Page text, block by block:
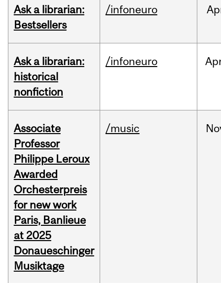
Ask a librarian:
Bestsellers
/infoneuro
Ask a librarian:
historical
nonfiction
/infoneuro
Associate
Professor
Philippe Leroux
Awarded
Orchesterpreis
for new work
Paris, Banlieue
at 2025
Donaueschinger
Musiktage
/music